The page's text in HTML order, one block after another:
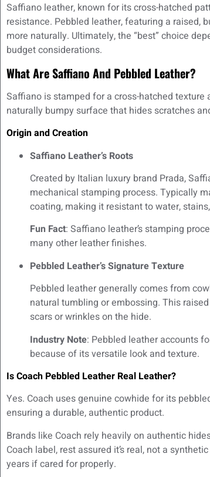
Saffiano leather, known for its cross-hatched
resistance. Pebbled leather, featuring a raised,
more naturally. Ultimately, the “best” choice
budget considerations.
What Are Saffiano And Pebbled Leather?
Saffiano is stamped for a cross-hatched
naturally bumpy surface that hides scratches
Origin and Creation
Saffiano Leather’s Roots
Created by Italian luxury brand Prada,
mechanical stamping process. Typically
coating, making it resistant to water,
Fun Fact: Saffiano leather’s stamping
many other leather finishes.
Pebbled Leather’s Signature Texture
Pebbled leather generally comes from
natural tumbling or embossing. This
scars or wrinkles on the hide.
Industry Note: Pebbled leather accounts
because of its versatile look and texture.
Is Coach Pebbled Leather Real Leather?
Yes. Coach uses genuine cowhide for its
ensuring a durable, authentic product.
Brands like Coach rely heavily on authentic
Coach label, rest assured it’s real, not a
years if cared for properly.